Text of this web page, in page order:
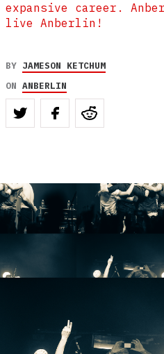
expansive career.
live Anberlin!
BY JAMESON KETCHUM
ON ANBERLIN